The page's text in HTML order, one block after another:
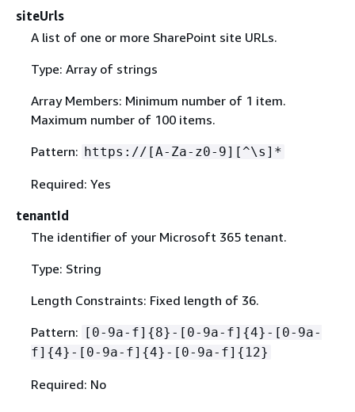
siteUrls
A list of one or more SharePoint site URLs.
Type: Array of strings
Array Members: Minimum number of 1 item.
Maximum number of 100 items.
Pattern: https://[A-Za-z0-9][^\s]*
Required: Yes
tenantId
The identifier of your Microsoft 365 tenant.
Type: String
Length Constraints: Fixed length of 36.
Pattern:
[0-9a-f] {8}-[0-9a-f] {4}-[0-9a-
f] {4}-[0-9a-f] {4}-[0-9a-f] { 12}
Required: No